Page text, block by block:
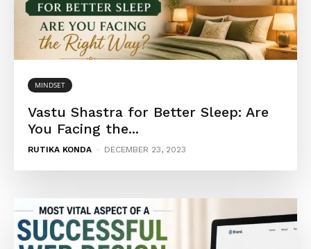
MINDSET
Vastu Shastra for Better Sleep: Are
You Facing the...
RUTIKA KONDA - DECEMBER 23, 2023